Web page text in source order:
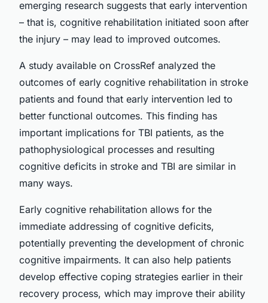
emerging research suggests that early intervention
– that is, cognitive rehabilitation initiated soon after
the injury – may lead to improved outcomes.
A study available on CrossRef analyzed the
outcomes of early cognitive rehabilitation in stroke
patients and found that early intervention led to
better functional outcomes. This finding has
important implications for TBI patients, as the
pathophysiological processes and resulting
cognitive deficits in stroke and TBI are similar in
many ways.
Early cognitive rehabilitation allows for the
immediate addressing of cognitive deficits,
potentially preventing the development of chronic
cognitive impairments. It can also help patients
develop effective coping strategies earlier in their
recovery process, which may improve their ability